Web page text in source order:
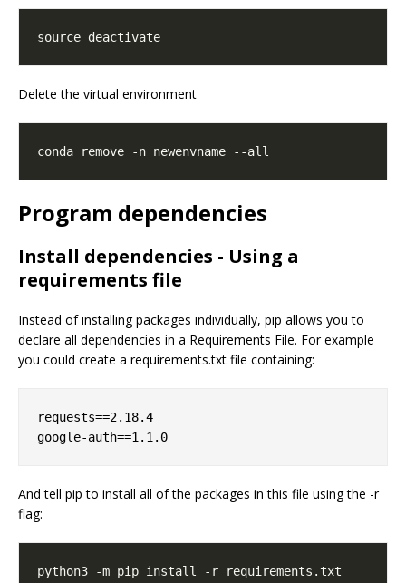
Delete the virtual environment
Program dependencies
Install dependencies - Using a
requirements file
Instead of installing packages individually, pip allows you to
declare all dependencies in a Requirements File. For example
you could create a requirements.txt file containing:
requests==2.18.4
And tell pip to install all of the packages in this file using the -r
flag: